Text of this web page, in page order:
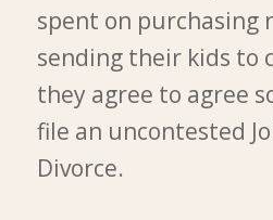
spent on purchasing
sending their kids to
they agree to agree
file an uncontested
Divorce.